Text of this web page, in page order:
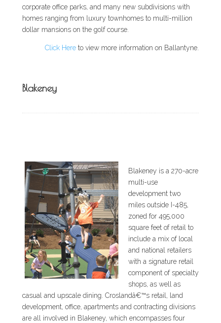
corporate office parks, and many new subdivisions with
homes ranging from luxury townhomes to multi-million
dollar mansions on the golf course.
Click Here to view more information on Ballantyne.
Blakeney
Blakeney is a 270-acre
multi-use
development two
miles outside I-485,
zoned for 495,000
square feet of retail to
include a mix of local
and national retailers
with a signature retail
component of specialty
shops, as well as
casual and upscale dining. Croslandâ€™s retail, land
development, office, apartments and contracting divisions
are all involved in Blakeney, which encompasses four